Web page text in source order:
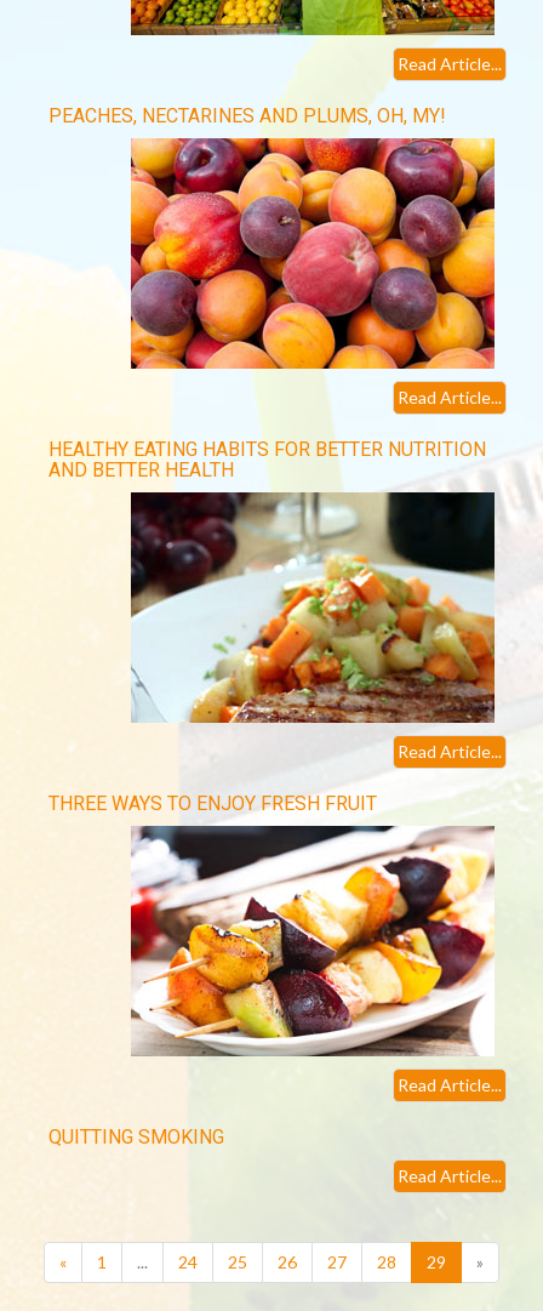
Read Article...
PEACHES, NECTARINES AND PLUMS, OH, MY!
Read Article...
HEALTHY EATING HABITS FOR BETTER NUTRITION
AND BETTER HEALTH
Read Article...
THREE WAYS TO ENJOY FRESH FRUIT
Read Article...
QUITTING SMOKING
Read Article...
« 1 ... 24 25 26 27 28 29 (current)
»